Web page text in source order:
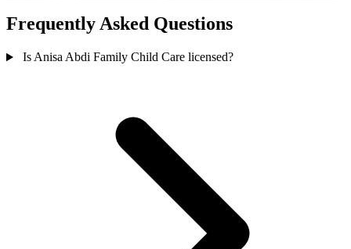
Frequently Asked Questions
Is Anisa Abdi Family Child Care licensed?